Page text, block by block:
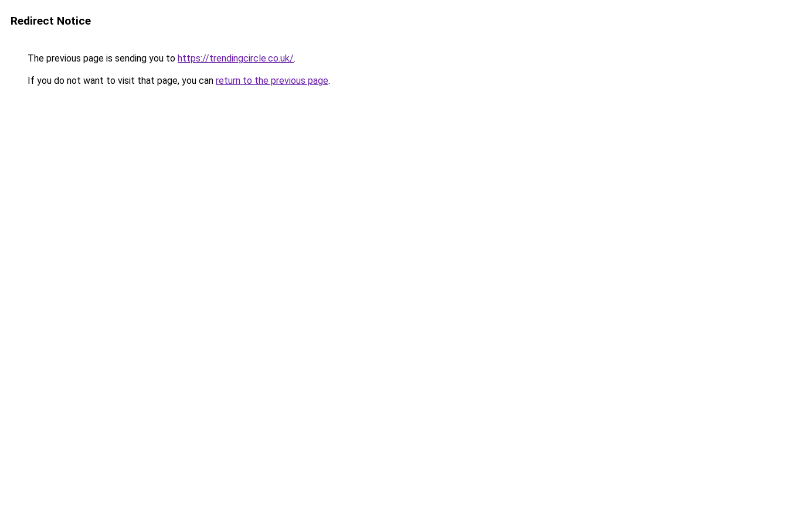
Redirect Notice
The previous page is sending you to https://trendingcircle.co.uk/.
If you do not want to visit that page, you can return to the previous page.